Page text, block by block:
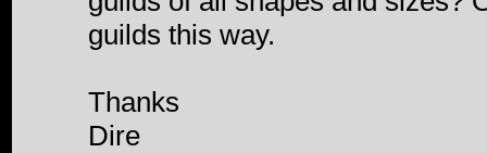
guilds this way.
Thanks
Dire